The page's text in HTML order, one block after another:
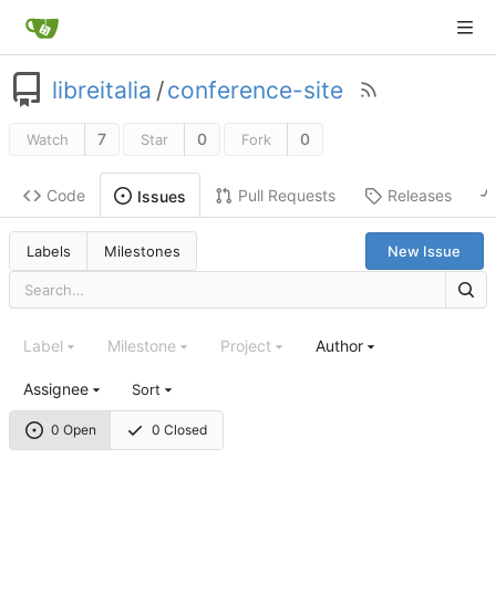
libreitalia /conference-site
Watch 7 Star 0 Fork 0
Code Issues Pull Requests Releases
Labels Milestones New Issue
0 Open 0 Closed
Label Milestone Project Author
Assignee Sort